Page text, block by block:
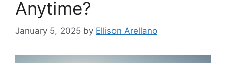
Anytime?
January 5, 2025 by Ellison Arellano